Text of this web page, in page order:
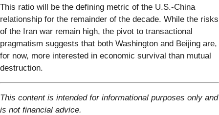
This ratio will be the defining metric of the U.S.-China
relationship for the remainder of the decade. While the risks
of the Iran war remain high, the pivot to transactional
pragmatism suggests that both Washington and Beijing are,
for now, more interested in economic survival than mutual
destruction.
This content is intended for informational purposes only and
is not financial advice.